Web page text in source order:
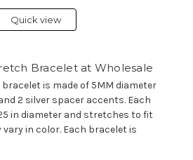
Quick view
Bracelet at Wholesale
is made of 5MM diameter
2 silver spacer accents. Each
in diameter and stretches to fit
in color. Each bracelet is